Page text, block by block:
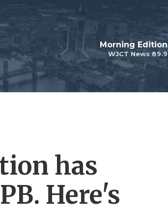
WJCT News 89.9
Morning Edition
has
Here's